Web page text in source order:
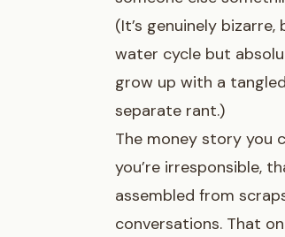
(It’s genuinely
water cycle but
grow up with a
separate rant.)
The money story you
you’re irresponsible,
assembled from
conversations. That